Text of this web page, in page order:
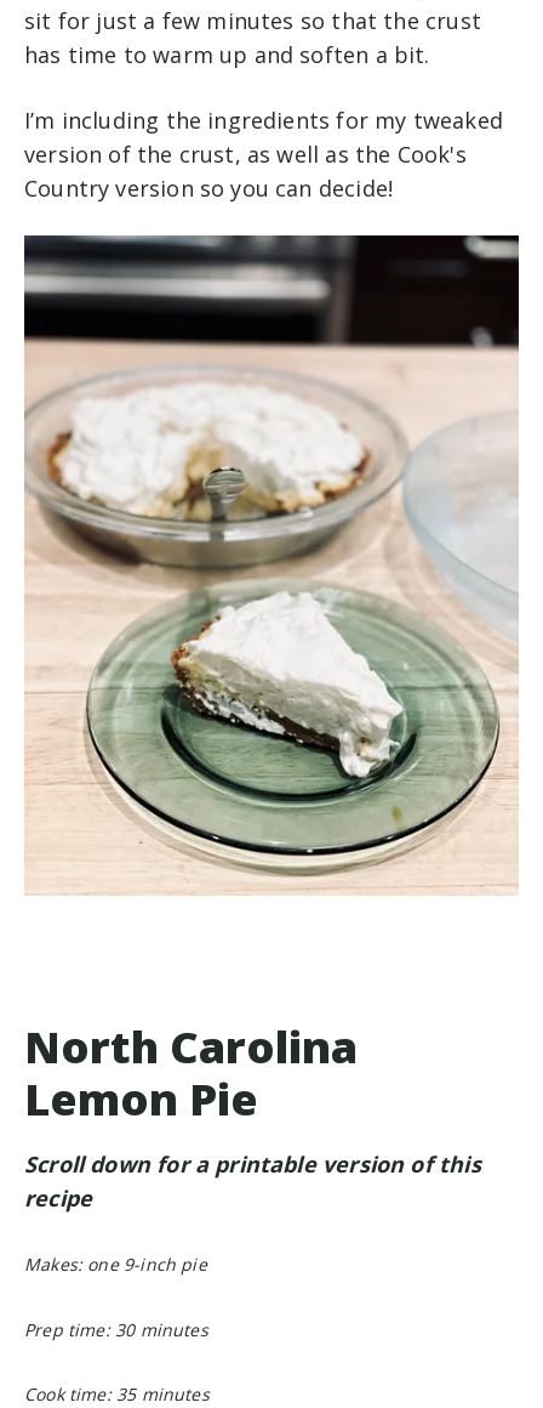
sit for just a few minutes so that the crust
has time to warm up and soften a bit.
I’m including the ingredients for my tweaked
version of the crust, as well as the Cook's
Country version so you can decide!
North Carolina
Lemon Pie
Scroll down for a printable version of this
recipe
Makes: one 9-inch pie
Prep time: 30 minutes
Cook time: 35 minutes